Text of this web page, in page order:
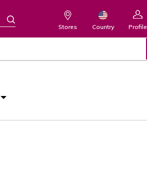
Stores Country Profile